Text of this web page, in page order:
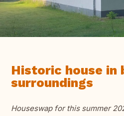
Historic house in
surroundings
Houseswap for this summer